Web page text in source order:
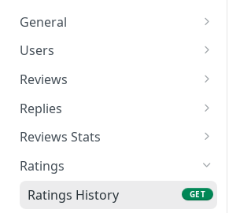
General
App Collections List
Add Collection {Advanced
Remove Collection
{Advanced Api, Custom}
List Of Apps From The
GET
Users
Users List
Add User {Advanced Api,
Custom}
Api, Custom}
Remove User {Advanced
DEL
Reviews
Reviews
Reviews Summary
Reviews Ai Summary
Featured Reviews GET
Replies
Stat Reviews Replies
Stat Replies Speed
Replies Statistics GET
Reviews Stats
Stat Reviews
Stat Reviews Rating GET
Ratings
Ratings History
GET